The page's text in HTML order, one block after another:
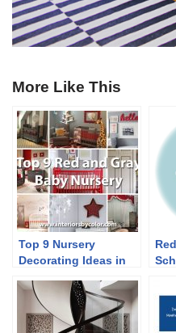
More Like This
Top 9 Nursery
Decorating Ideas in